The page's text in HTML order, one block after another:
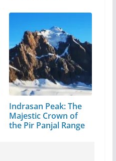
Indrasan Peak: The
Majestic Crown of
the Pir Panjal Range